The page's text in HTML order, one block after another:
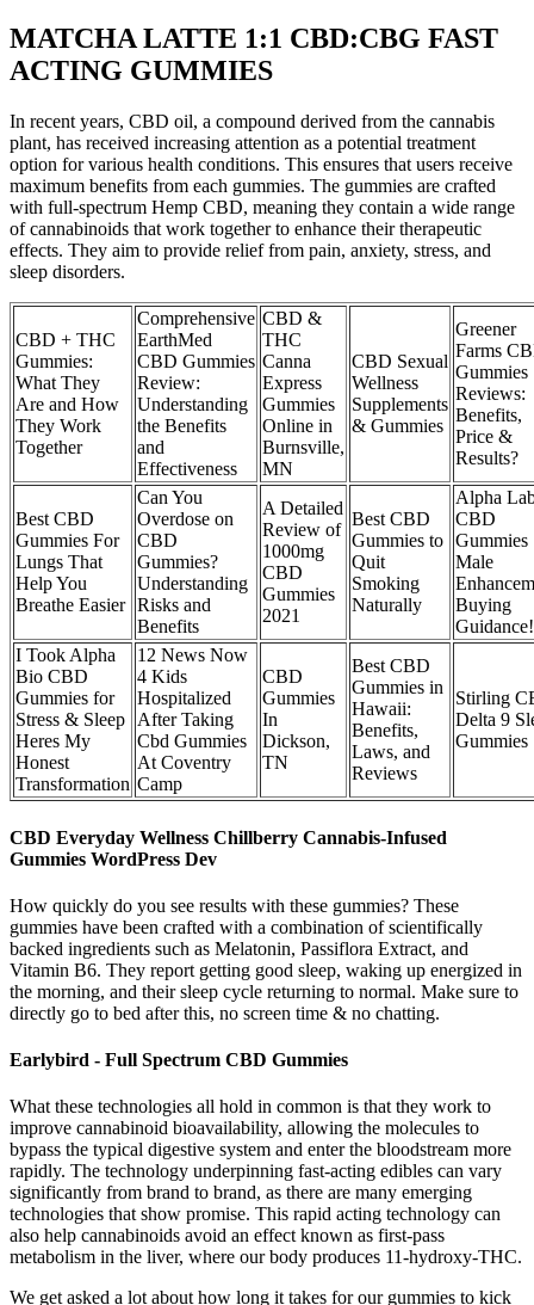
MATCHA LATTE 1:1 CBD:CBG FAST
ACTING GUMMIES
In recent years, CBD oil, a compound derived from the cannabis
plant, has received increasing attention as a potential treatment
option for various health conditions. This ensures that users receive
maximum benefits from each gummies. The gummies are crafted
with full-spectrum Hemp CBD, meaning they contain a wide range
of cannabinoids that work together to enhance their therapeutic
effects. They aim to provide relief from pain, anxiety, stress, and
sleep disorders.
CBD + THC
Gummies:
What They
Are and How
They Work
Together
Comprehensive
EarthMed
CBD Gummies
Review:
Understanding
the Benefits
and
Effectiveness
CBD &
THC
Canna
Express
Gummies
Online in
Burnsville,
MN
CBD Sexual
Wellness
Supplements
& Gummies
Greener
Farms
Gummies
Reviews:
Benefits,
Price &
Results?
Best CBD
Gummies For
Lungs That
Help You
Breathe Easier
Can You
Overdose on
CBD
Gummies?
Understanding
Risks and
Benefits
A Detailed
Review of
1000mg
CBD
Gummies
2021
Best CBD
Gummies to
Quit
Smoking
Naturally
Alpha
CBD
Gummies
Male
Buying
Guidance!
I Took Alpha
Bio CBD
Gummies for
Stress & Sleep
Heres My
Honest
Transformation
12 News Now
4 Kids
Hospitalized
After Taking
Cbd Gummies
At Coventry
Camp
CBD
Gummies
In
Dickson,
TN
Best CBD
Gummies in
Hawaii:
Benefits,
Laws, and
Reviews
Stirling
Delta 9
Gummies
CBD Everyday Wellness Chillberry Cannabis-Infused
Gummies WordPress Dev
How quickly do you see results with these gummies? These
gummies have been crafted with a combination of scientifically
backed ingredients such as Melatonin, Passiflora Extract, and
Vitamin B6. They report getting good sleep, waking up energized in
the morning, and their sleep cycle returning to normal. Make sure to
directly go to bed after this, no screen time & no chatting.
Earlybird - Full Spectrum CBD Gummies
What these technologies all hold in common is that they work to
improve cannabinoid bioavailability, allowing the molecules to
bypass the typical digestive system and enter the bloodstream more
rapidly. The technology underpinning fast-acting edibles can vary
significantly from brand to brand, as there are many emerging
technologies that show promise. This rapid acting technology can
also help cannabinoids avoid an effect known as first-pass
metabolism in the liver, where our body produces 11-hydroxy-THC.
We get asked a lot about how long it takes for our gummies to kick